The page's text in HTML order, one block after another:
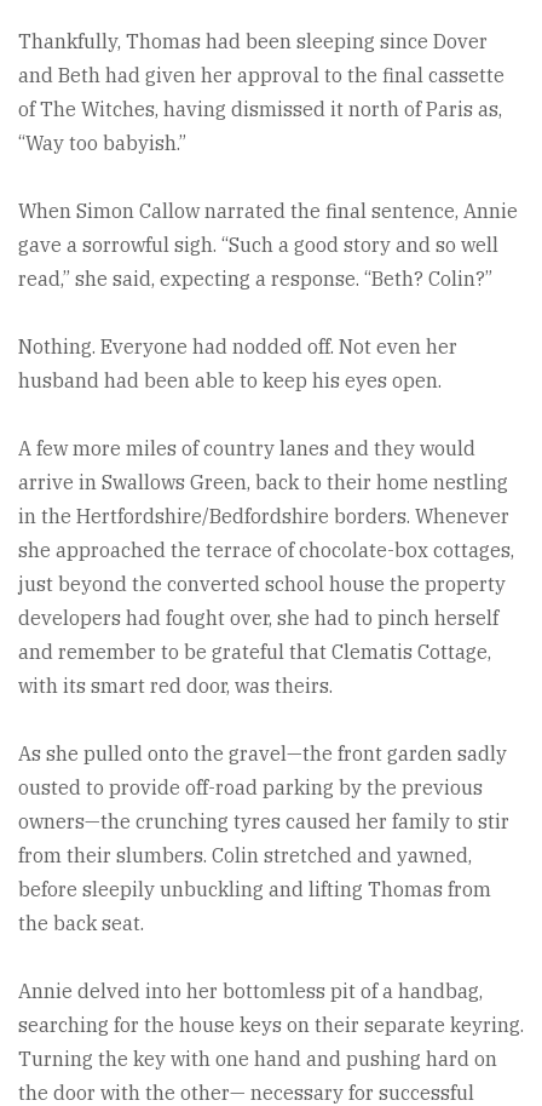
Thankfully, Thomas had been sleeping since Dover
and Beth had given her approval to the final cassette
of The Witches, having dismissed it north of Paris as,
“Way too babyish.”
When Simon Callow narrated the final sentence, Annie
gave a sorrowful sigh. “Such a good story and so well
read,” she said, expecting a response. “Beth? Colin?”
Nothing. Everyone had nodded off. Not even her
husband had been able to keep his eyes open.
A few more miles of country lanes and they would
arrive in Swallows Green, back to their home nestling
in the Hertfordshire/Bedfordshire borders. Whenever
she approached the terrace of chocolate-box cottages,
just beyond the converted school house the property
developers had fought over, she had to pinch herself
and remember to be grateful that Clematis Cottage,
with its smart red door, was theirs.
As she pulled onto the gravel—the front garden sadly
ousted to provide off-road parking by the previous
owners—the crunching tyres caused her family to stir
from their slumbers. Colin stretched and yawned,
before sleepily unbuckling and lifting Thomas from
the back seat.
Annie delved into her bottomless pit of a handbag,
searching for the house keys on their separate keyring.
Turning the key with one hand and pushing hard on
the door with the other— necessary for successful